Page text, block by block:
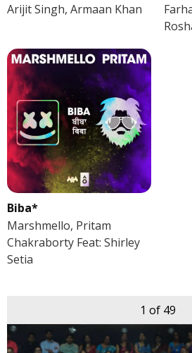
Arijit Singh, Armaan Khan
Biba*
Marshmello, Pritam
Chakraborty Feat: Shirley
Setia
1 of 49